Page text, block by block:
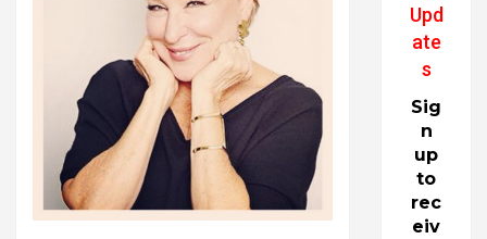
Upd
ate
s
Sig
n
up
to
rec
eiv